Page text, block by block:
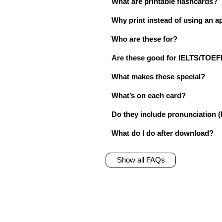
Why print instead of using an
Who are these for?
Are these good for IELTS/
What makes these special?
What’s on each card?
Do they include pronunciation
What do I do after download?
Show all FAQs